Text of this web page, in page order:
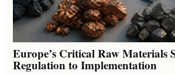
Europe’s Critical Raw Materials
Regulation to Implementation